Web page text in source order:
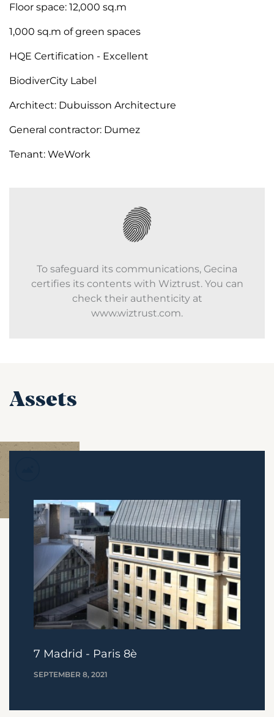
Floor space: 12,000 sq.m
1,000 sq.m of green spaces
HQE Certification - Excellent
BiodiverCity Label
Architect: Dubuisson Architecture
General contractor: Dumez
Tenant: WeWork
To safeguard its communications, Gecina
certifies its contents with Wiztrust. You can
check their authenticity at
www.wiztrust.com.
Assets
7 Madrid - Paris 8è
SEPTEMBER 8, 2021